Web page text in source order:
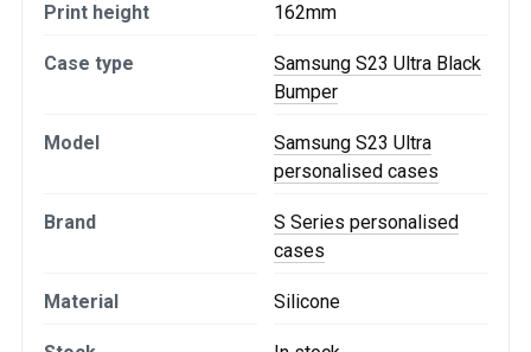
Print height 162mm
Case type
Samsung S23 Ultra Black
Bumper
Model
Samsung S23 Ultra
personalised cases
Brand
S Series personalised
cases
Material Silicone